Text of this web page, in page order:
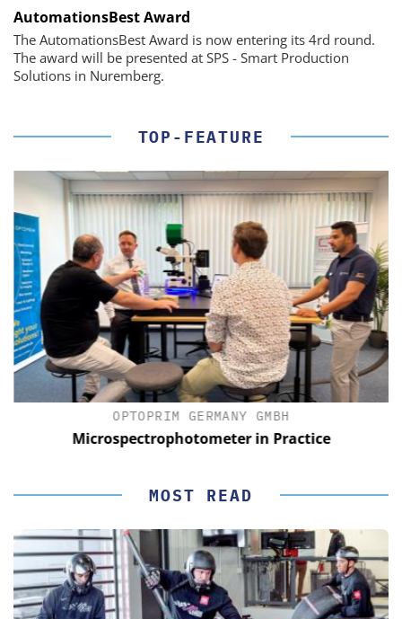
AutomationsBest Award
The AutomationsBest Award is now entering its 4rd round.
The award will be presented at SPS - Smart Production
Solutions in Nuremberg.
TOP-FEATURE
OPTOPRIM GERMANY GMBH
Microspectrophotometer in Practice
MOST READ